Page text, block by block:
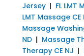
Jersey| FL LMT
LMT Massage
Massage
ND| Massage
Therapy CE NJ |